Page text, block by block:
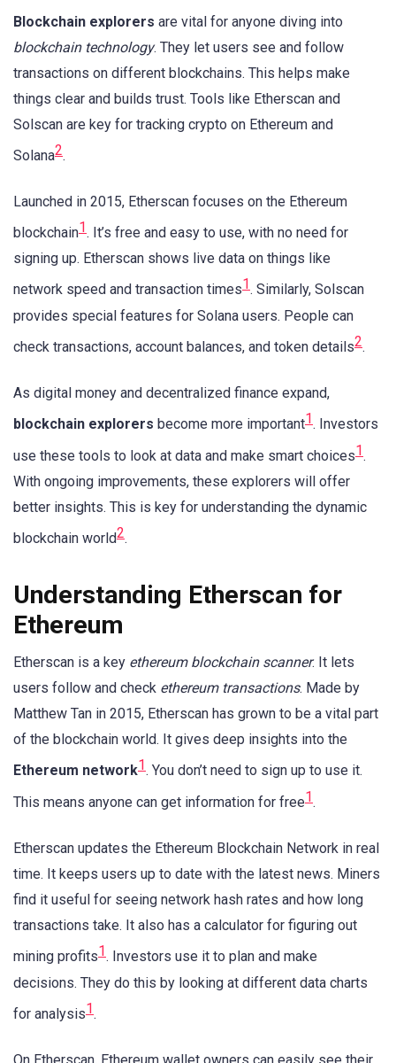
Blockchain explorers are vital for anyone diving into
blockchain technology. They let users see and follow
transactions on different blockchains. This helps make
things clear and builds trust. Tools like Etherscan and
Solscan are key for tracking crypto on Ethereum and
Solana2.
Launched in 2015, Etherscan focuses on the Ethereum
blockchain1. It’s free and easy to use, with no need for
signing up. Etherscan shows live data on things like
network speed and transaction times1. Similarly, Solscan
provides special features for Solana users. People can
check transactions, account balances, and token details2.
As digital money and decentralized finance expand,
blockchain explorers become more important1. Investors
use these tools to look at data and make smart choices1.
With ongoing improvements, these explorers will offer
better insights. This is key for understanding the dynamic
blockchain world2.
Understanding Etherscan for
Ethereum
Etherscan is a key ethereum blockchain scanner. It lets
users follow and check ethereum transactions. Made by
Matthew Tan in 2015, Etherscan has grown to be a vital part
of the blockchain world. It gives deep insights into the
Ethereum network1. You don’t need to sign up to use it.
This means anyone can get information for free1.
Etherscan updates the Ethereum Blockchain Network in real
time. It keeps users up to date with the latest news. Miners
find it useful for seeing network hash rates and how long
transactions take. It also has a calculator for figuring out
mining profits1. Investors use it to plan and make
decisions. They do this by looking at different data charts
for analysis1.